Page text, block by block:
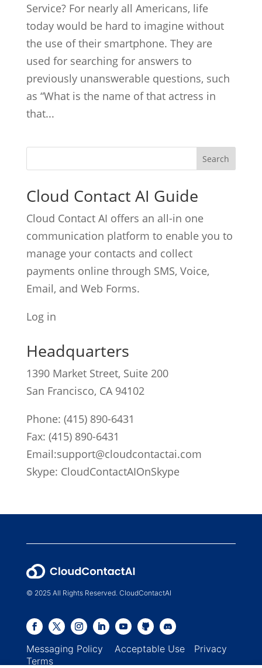
Service? For nearly all Americans, life
today would be hard to imagine without
the use of their smartphone. They are
used for searching for answers to
previously unanswerable questions, such
as “What is the name of that actress in
that...
Cloud Contact AI Guide
Cloud Contact AI offers an all-in one
communication platform to enable you to
manage your contacts and collect
payments online through SMS, Voice,
Email, and Web Forms.
Log in
Headquarters
1390 Market Street, Suite 200
San Francisco, CA 94102
Phone: (415) 890-6431
Fax: (415) 890-6431
Email:support@cloudcontactai.com
Skype: CloudContactAIOnSkype
© 2025 All Rights Reserved. CloudContactAI
Messaging Policy Acceptable Use
Privacy
Terms